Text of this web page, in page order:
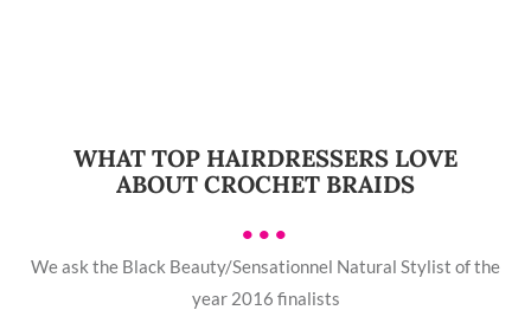
WHAT TOP HAIRDRESSERS LOVE
ABOUT CROCHET BRAIDS
•••
We ask the Black Beauty/Sensationnel Natural Stylist of the
year 2016 finalists